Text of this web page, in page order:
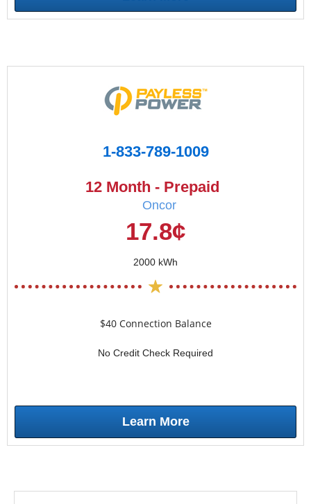
1-833-789-1009
12 Month - Prepaid
Oncor
17.8¢
2000 kWh
$40 Connection Balance
No Credit Check Required
Learn More